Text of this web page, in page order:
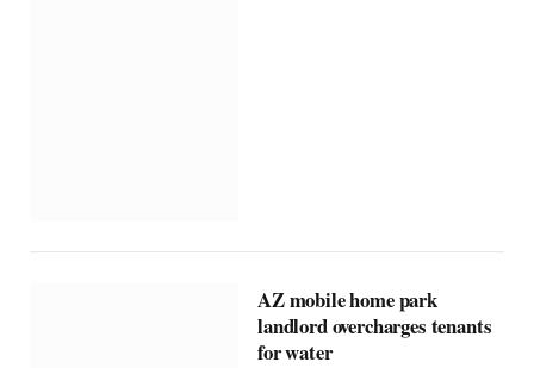
AZ mobile home park
landlord overcharges tenants
for water